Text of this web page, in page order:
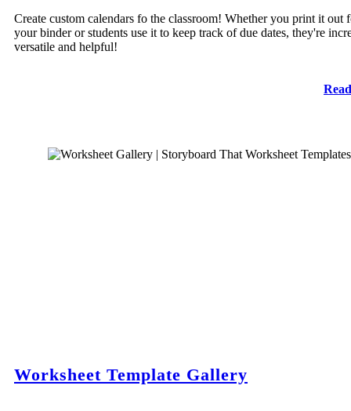
Create custom calendars fo the classroom! Whether you print it out
your binder or students use it to keep track of due dates, they're
versatile and helpful!
Worksheet Template Gallery